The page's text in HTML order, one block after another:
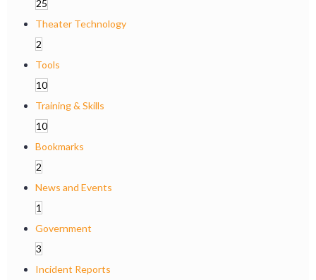
25
Theater Technology
2
Tools
10
Training & Skills
10
Bookmarks
2
News and Events
1
Government
3
Incident Reports